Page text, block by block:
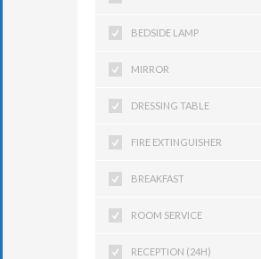
BEDSIDE LAMP
MIRROR
DRESSING TABLE
FIRE EXTINGUISHER
BREAKFAST
ROOM SERVICE
RECEPTION (24H)